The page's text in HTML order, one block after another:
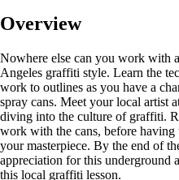
Overview
Nowhere else can you work with
Angeles graffiti style. Learn the
work to outlines as you have a
spray cans. Meet your local artist
diving into the culture of graffiti.
work with the cans, before
your masterpiece. By the end of
appreciation for this underground
this local graffiti lesson.